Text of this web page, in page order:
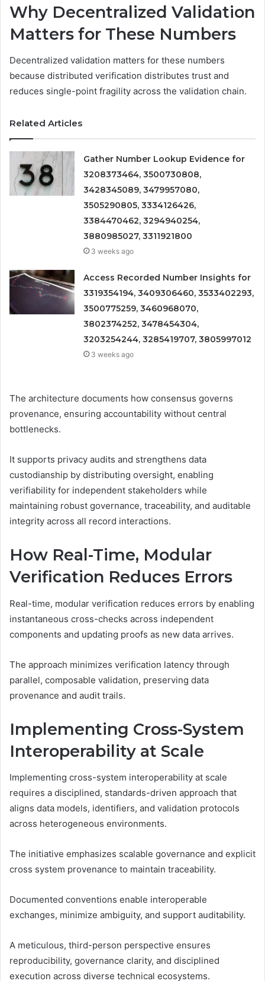
Why Decentralized Validation
Matters for These Numbers
Decentralized validation matters for these numbers
because distributed verification distributes trust and
reduces single-point fragility across the validation chain.
Related Articles
Gather Number Lookup Evidence for
3208373464, 3500730808,
3428345089, 3479957080,
3505290805, 3334126426,
3384470462, 3294940254,
3880985027, 3311921800
3 weeks ago
Access Recorded Number Insights for
3319354194, 3409306460, 3533402293,
3500775259, 3460968070,
3802374252, 3478454304,
3203254244, 3285419707, 3805997012
3 weeks ago
The architecture documents how consensus governs
provenance, ensuring accountability without central
bottlenecks.
It supports privacy audits and strengthens data
custodianship by distributing oversight, enabling
verifiability for independent stakeholders while
maintaining robust governance, traceability, and auditable
integrity across all record interactions.
How Real-Time, Modular
Verification Reduces Errors
Real-time, modular verification reduces errors by enabling
instantaneous cross-checks across independent
components and updating proofs as new data arrives.
The approach minimizes verification latency through
parallel, composable validation, preserving data
provenance and audit trails.
Implementing Cross-System
Interoperability at Scale
Implementing cross-system interoperability at scale
requires a disciplined, standards-driven approach that
aligns data models, identifiers, and validation protocols
across heterogeneous environments.
The initiative emphasizes scalable governance and explicit
cross system provenance to maintain traceability.
Documented conventions enable interoperable
exchanges, minimize ambiguity, and support auditability.
A meticulous, third-person perspective ensures
reproducibility, governance clarity, and disciplined
execution across diverse technical ecosystems.